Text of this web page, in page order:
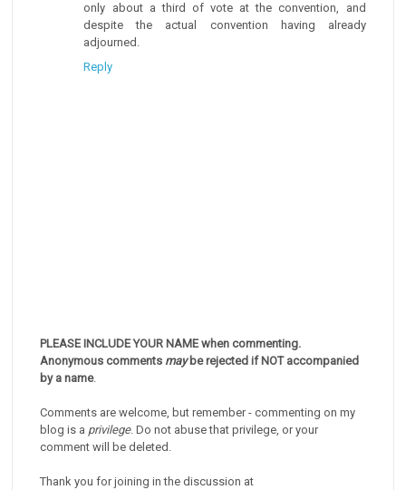
only about a third of vote at the convention, and
despite the actual convention having already
adjourned.
Reply
PLEASE INCLUDE YOUR NAME when commenting.
Anonymous comments maybe rejected if NOT accompanied
by a name.
Comments are welcome, but remember - commenting on my
blog is a privilege. Do not abuse that privilege, or your
comment will be deleted.
Thank you for joining in the discussion at